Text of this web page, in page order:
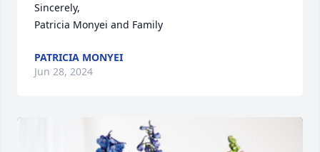
Sincerely,
Patricia Monyei and Family
PATRICIA MONYEI
Jun 28, 2024